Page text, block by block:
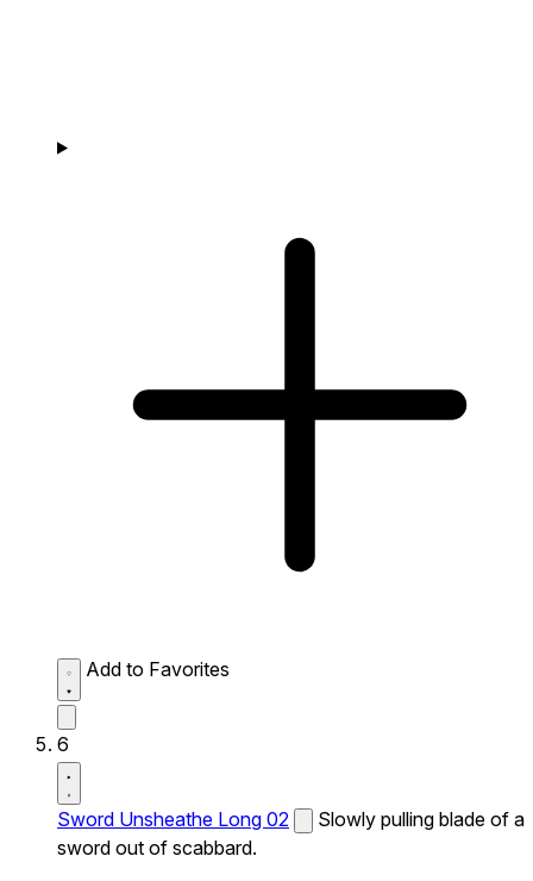
Add to Favorites
6
Sword Unsheathe Long 02
Slowly pulling blade of a
sword out of scabbard.